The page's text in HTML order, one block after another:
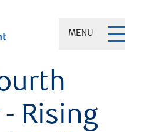
MENU
Rising